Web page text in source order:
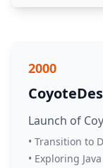
2000
Launch of
• Transition to
• Exploring